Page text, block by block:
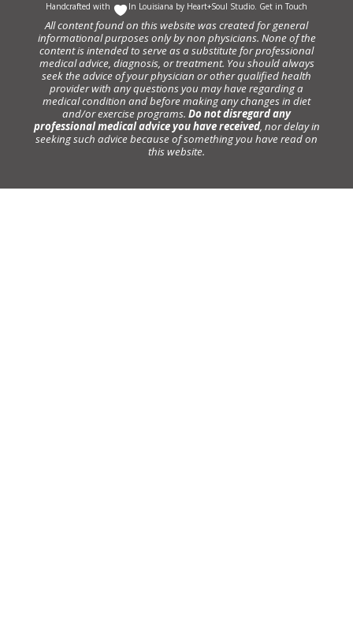
Handcrafted with In Louisiana by Heart+Soul Studio. Get in Touch
All content found on this website was created for general
informational purposes only by non physicians. None of the
content is intended to serve as a substitute for professional
medical advice, diagnosis, or treatment. You should always
seek the advice of your physician or other qualified health
provider with any questions you may have regarding a
medical condition and before making any changes in diet
and/or exercise programs. Do not disregard any
professional medical advice you have received, nor delay in
seeking such advice because of something you have read on
this website.